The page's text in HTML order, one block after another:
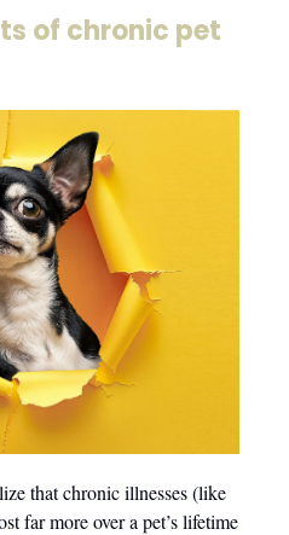
of chronic pet
that chronic illnesses (like
far more over a pet’s lifetime